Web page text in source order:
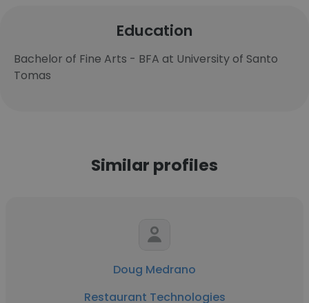
Education
Bachelor of Fine Arts - BFA at University of Santo
Tomas
Similar profiles
Doug Medrano
Restaurant Technologies